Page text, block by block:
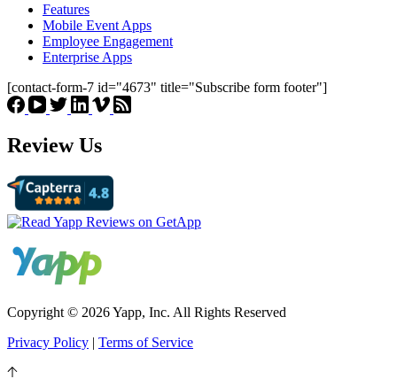
Features
Mobile Event Apps
Employee Engagement
Enterprise Apps
[contact-form-7 id="4673" title="Subscribe form footer"]
Review Us
Copyright © 2026 Yapp, Inc. All Rights Reserved
Privacy Policy | Terms of Service